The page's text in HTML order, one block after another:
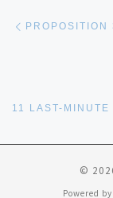
©
Powered by